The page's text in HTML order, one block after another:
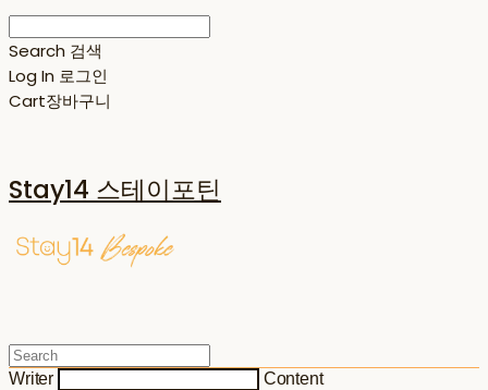
Search 검색
Log In 로그인
Cart장바구니
Stay14 스테이포틴
Writer Content